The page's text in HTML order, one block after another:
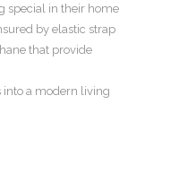
special in their home
by elastic strap
that provide
into a modern living